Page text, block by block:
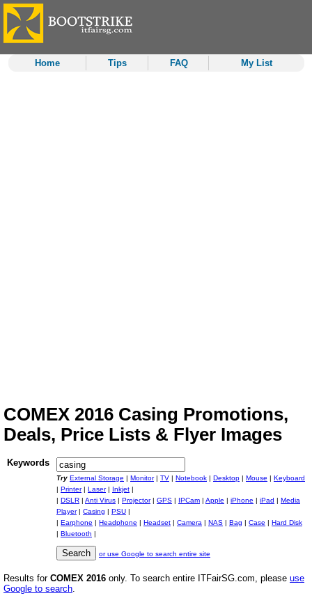
Home Tips FAQ My List
COMEX 2016 Casing Promotions,
Deals, Price Lists & Flyer Images
Keywords
Try External Storage | Monitor| TV | Notebook | Desktop | Mouse | Keyboard
| Printer| Laser| Inkjet |
| DSLR | Anti Virus | Projector| GPS | IPCam | Apple | iPhone | iPad | Media
Player| Casing | PSU |
| Earphone | Headphone | Headset | Camera | NAS | Bag | Case | Hard Disk
| Bluetooth |
or use Google to search entire site
Results for COMEX 2016 only. To search entire ITFairSG.com, please use
Google to search